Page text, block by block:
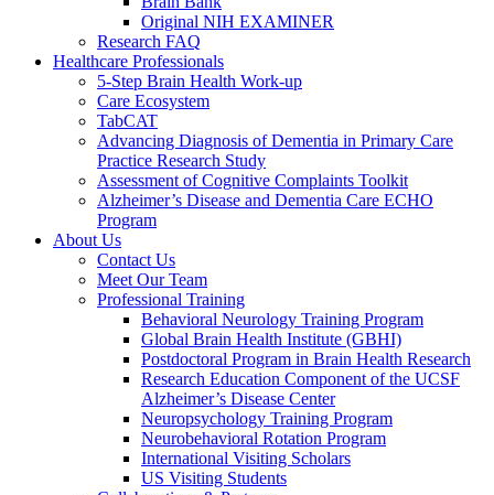
Original NIH EXAMINER
Research FAQ
Healthcare Professionals
5-Step Brain Health Work-up
Care Ecosystem
TabCAT
Advancing Diagnosis of Dementia in Primary Care
Practice Research Study
Assessment of Cognitive Complaints Toolkit
Alzheimer’s Disease and Dementia Care ECHO
Program
About Us
Contact Us
Meet Our Team
Professional Training
Behavioral Neurology Training Program
Global Brain Health Institute (GBHI)
Postdoctoral Program in Brain Health Research
Research Education Component of the UCSF
Alzheimer’s Disease Center
Neuropsychology Training Program
Neurobehavioral Rotation Program
International Visiting Scholars
US Visiting Students